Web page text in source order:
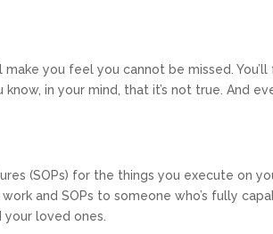
you feel you cannot be missed.
in your mind, that it’s not true. And
(SOPs) for the things you execute on
and SOPs to someone who’s fully
your loved ones.